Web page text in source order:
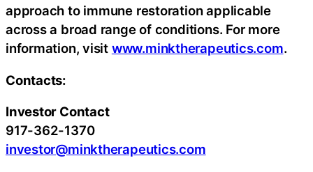
approach to immune restoration applicable
across a broad range of conditions. For more
information, visit www.minktherapeutics.com.
Contacts:
Investor Contact
917-362-1370
investor@minktherapeutics.com